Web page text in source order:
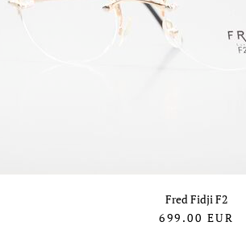
Fred Fidji F2
699.00 EUR